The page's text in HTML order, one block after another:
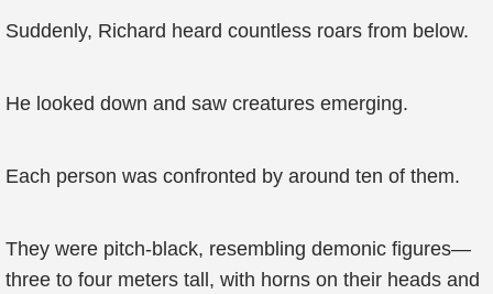
Suddenly, Richard heard countless roars from below.
He looked down and saw creatures emerging.
Each person was confronted by around ten of them.
They were pitch-black, resembling demonic figures—
three to four meters tall, with horns on their heads and